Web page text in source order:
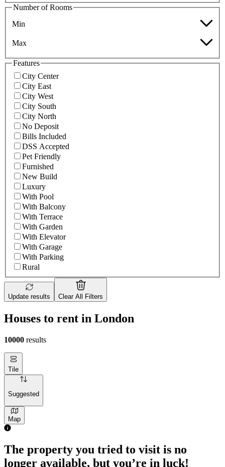
Number of Rooms
Min
Max
Features
City Center
City East
City West
City South
City North
No Deposit
Bills Included
DSS Accepted
Pet Friendly
Furnished
New Build
Luxury
With Pool
With Balcony
With Terrace
With Garden
With Elevator
With Garage
With Parking
Rural
Update results Clear All Filters
Houses to rent in London
10000 results
Tile
Suggested
Map
The property you tried to visit is no
longer available, but you’re in luck!